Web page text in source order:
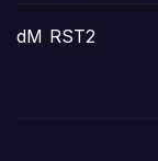
dM RST2